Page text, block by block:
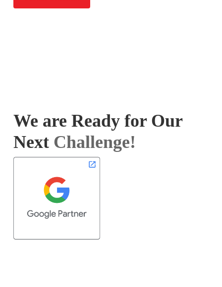
We are Ready for Our
Next Challenge!